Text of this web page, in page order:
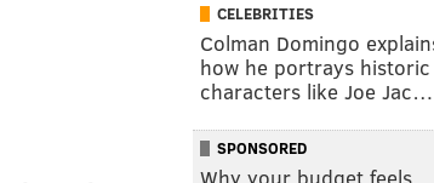
CELEBRITIES
Colman Domingo
how he portrays historic
characters like Joe Jac…
SPONSORED
Why your budget feels